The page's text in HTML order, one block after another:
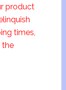
product
times,
the